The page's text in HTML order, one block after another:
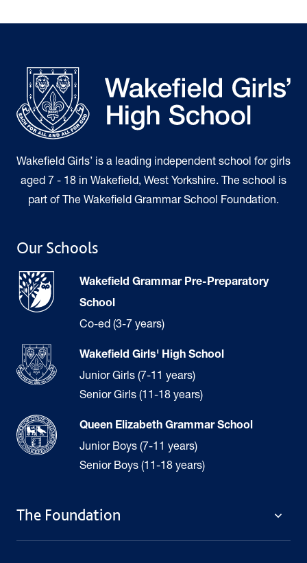
Wakefield Girls’ is a leading independent school for girls
aged 7 - 18 in Wakefield, West Yorkshire. The school is
part of The Wakefield Grammar School Foundation.
Our Schools
Wakefield Grammar Pre-Preparatory
School
Co-ed (3-7 years)
Wakefield Girls' High School
Junior Girls (7-11 years)
Senior Girls (11-18 years)
Queen Elizabeth Grammar School
Junior Boys (7-11 years)
Senior Boys (11-18 years)
The Foundation